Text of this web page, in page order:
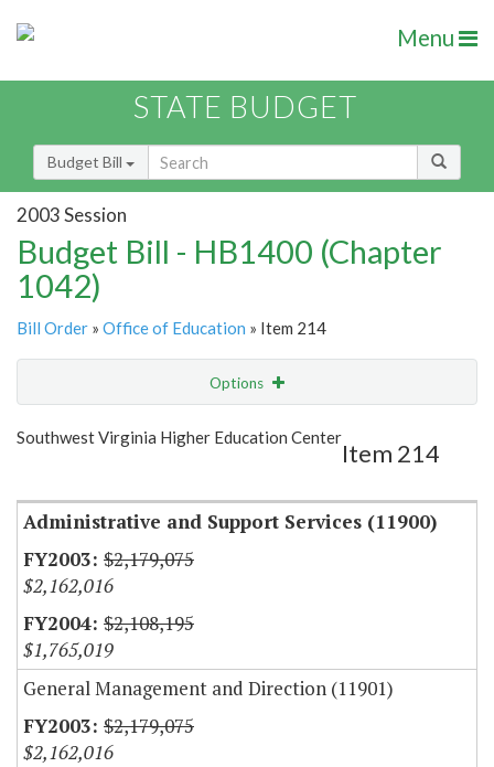
Menu
STATE BUDGET
Budget Bill
2003 Session
Budget Bill - HB1400 (Chapter
1042)
Bill Order » Office of Education » Item 214
Options
Show Highlight Email
Southwest Virginia Higher Education Center
Item 214
Administrative and Support Services (11900)
$2,179,075
$2,162,016
$2,108,195
$1,765,019
General Management and Direction (11901)
$2,179,075
$2,162,016